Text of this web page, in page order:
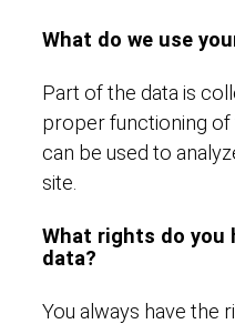
What do we use
Part of the data is
proper functioning of
can be used to
site.
What rights do you
data?
You always have the